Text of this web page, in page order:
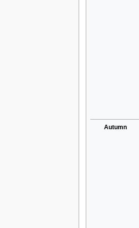
Autumn